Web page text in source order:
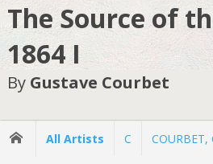
The Source of
1864 I
By Gustave Courbet
All Artists C COURBET,